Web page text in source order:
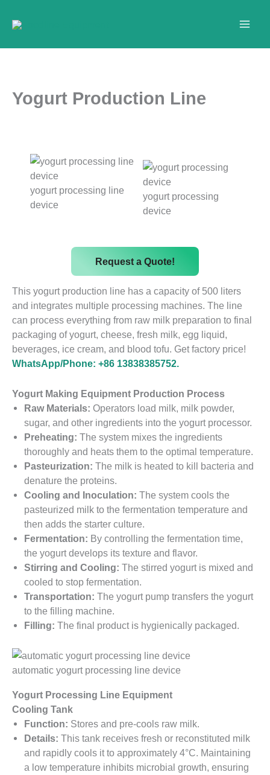
Yogurt Production Line
yogurt processing line
device
yogurt processing
device
Request a Quote!
This yogurt production line has a capacity of 500 liters
and integrates multiple processing machines. The line
can process everything from raw milk preparation to final
packaging of yogurt, cheese, fresh milk, egg liquid,
beverages, ice cream, and blood tofu. Get factory price!
WhatsApp/Phone: +86 13838385752.
Yogurt Making Equipment Production Process
Raw Materials: Operators load milk, milk powder,
sugar, and other ingredients into the yogurt processor.
Preheating: The system mixes the ingredients
thoroughly and heats them to the optimal temperature.
Pasteurization: The milk is heated to kill bacteria and
denature the proteins.
Cooling and Inoculation: The system cools the
pasteurized milk to the fermentation temperature and
then adds the starter culture.
Fermentation: By controlling the fermentation time,
the yogurt develops its texture and flavor.
Stirring and Cooling: The stirred yogurt is mixed and
cooled to stop fermentation.
Transportation: The yogurt pump transfers the yogurt
to the filling machine.
Filling: The final product is hygienically packaged.
automatic yogurt processing line device
Yogurt Processing Line Equipment
Cooling Tank
Function: Stores and pre-cools raw milk.
Details: This tank receives fresh or reconstituted milk
and rapidly cools it to approximately 4°C. Maintaining
a low temperature inhibits microbial growth, ensuring